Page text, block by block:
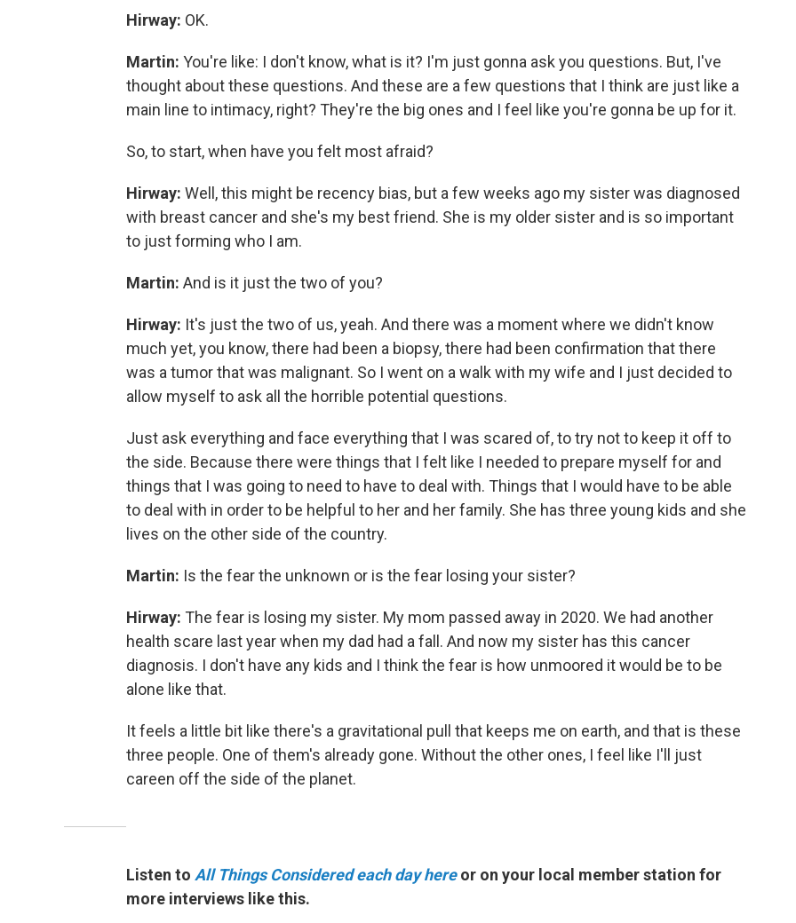
Hirway: OK.
Martin: You're like: I don't know, what is it? I'm just gonna ask you questions. But, I've
thought about these questions. And these are a few questions that I think are just like a
main line to intimacy, right? They're the big ones and I feel like you're gonna be up for it.
So, to start, when have you felt most afraid?
Hirway: Well, this might be recency bias, but a few weeks ago my sister was diagnosed
with breast cancer and she's my best friend. She is my older sister and is so important
to just forming who I am.
Martin: And is it just the two of you?
Hirway: It's just the two of us, yeah. And there was a moment where we didn't know
much yet, you know, there had been a biopsy, there had been confirmation that there
was a tumor that was malignant. So I went on a walk with my wife and I just decided to
allow myself to ask all the horrible potential questions.
Just ask everything and face everything that I was scared of, to try not to keep it off to
the side. Because there were things that I felt like I needed to prepare myself for and
things that I was going to need to have to deal with. Things that I would have to be able
to deal with in order to be helpful to her and her family. She has three young kids and she
lives on the other side of the country.
Martin: Is the fear the unknown or is the fear losing your sister?
Hirway: The fear is losing my sister. My mom passed away in 2020. We had another
health scare last year when my dad had a fall. And now my sister has this cancer
diagnosis. I don't have any kids and I think the fear is how unmoored it would be to be
alone like that.
It feels a little bit like there's a gravitational pull that keeps me on earth, and that is these
three people. One of them's already gone. Without the other ones, I feel like I'll just
careen off the side of the planet.
Listen to All Things Considered each day hereor on your local member station for
more interviews like this.